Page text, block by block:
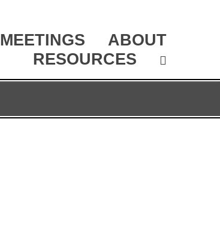
MEETINGS
ABOUT
RESOURCES